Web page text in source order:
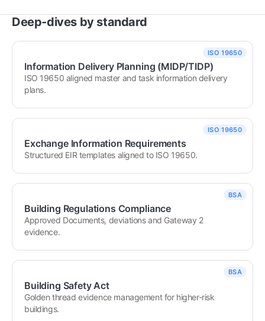
Deep-dives by standard
ISO 19650
Information Delivery Planning (MIDP/TIDP)
ISO 19650 aligned master and task information delivery
plans.
ISO 19650
Exchange Information Requirements
Structured EIR templates aligned to ISO 19650.
BSA
Building Regulations Compliance
Approved Documents, deviations and Gateway 2
evidence.
BSA
Building Safety Act
Golden thread evidence management for higher-risk
buildings.